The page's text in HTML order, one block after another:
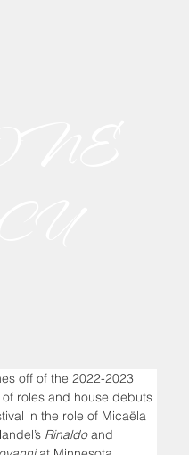
off of the 2022-2023
roles and house debuts
in the role of Micaëla
Rinaldo and